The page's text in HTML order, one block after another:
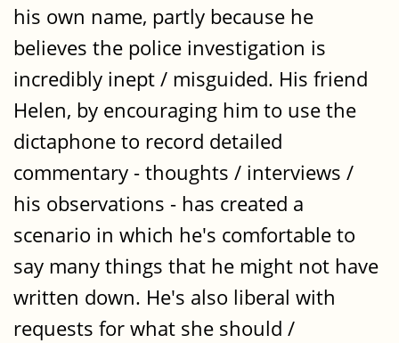
his own name, partly because he
believes the police investigation is
incredibly inept / misguided. His friend
Helen, by encouraging him to use the
dictaphone to record detailed
commentary - thoughts / interviews /
his observations - has created a
scenario in which he's comfortable to
say many things that he might not have
written down. He's also liberal with
requests for what she should /